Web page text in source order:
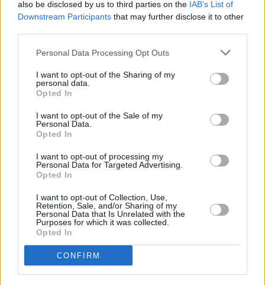
also be disclosed by us to third parties on the IAB’s List of
Downstream Participants that may further disclose it to other
Personal Data Processing Opt Outs
I want to opt-out of the Sharing of my
personal data.
Opted In
I want to opt-out of the Sale of my
Personal Data.
Opted In
I want to opt-out of processing my
Personal Data for Targeted Advertising.
Opted In
I want to opt-out of Collection, Use,
Retention, Sale, and/or Sharing of my
Personal Data that Is Unrelated with the
Purposes for which it was collected.
Opted In
CONFIRM
stage for the podium. There, he performs the
rain from the ceiling. It is a bitter-sweet
moment.
Back on the main stage, Hozier unveils the
Woody Guthrie-inspired protest folk song
another unreleased track. Titled ‘But the
Wages’ it uses the rising tensions in the world
today as a jumping off point: musically, what
starts out as an infectious jazzy piano number
performs a pirouette to become a full-band,
pop banger. By adroitly juxtaposing the
darkness of its lyrics with a light accessible
sound, it already feels like an anthem for the